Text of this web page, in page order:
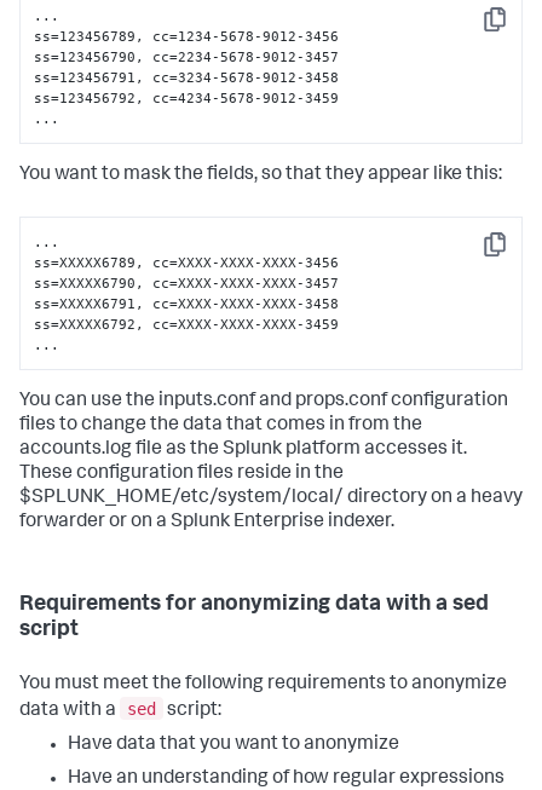
Copy
...
ss=123456789, cc=1234-5678-9012-3456
ss=123456790, cc=2234-5678-9012-3457
ss=123456791, cc=3234-5678-9012-3458
ss=123456792, cc=4234-5678-9012-3459
...
You want to mask the fields, so that they appear like this:
Copy
...
ss=XXXXX6789, cc=XXXX-XXXX-XXXX-3456
ss=XXXXX6790, cc=XXXX-XXXX-XXXX-3457
ss=XXXXX6791, cc=XXXX-XXXX-XXXX-3458
ss=XXXXX6792, cc=XXXX-XXXX-XXXX-3459
...
You can use the inputs.conf and props.conf configuration
files to change the data that comes in from the
accounts.log file as the Splunk platform accesses it.
These configuration files reside in the
$SPLUNK_HOME/etc/system/local/ directory on a heavy
forwarder or on a Splunk Enterprise indexer.
Requirements for anonymizing data with a sed
script
You must meet the following requirements to anonymize
data with a
sed
script:
Have data that you want to anonymize
Have an understanding of how regular expressions